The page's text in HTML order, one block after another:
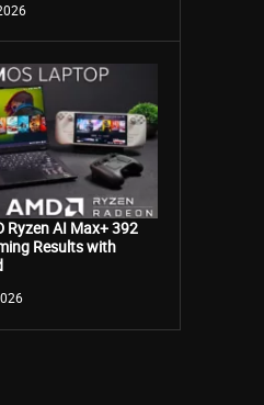
Ryzen AI Max+ 392
Results with